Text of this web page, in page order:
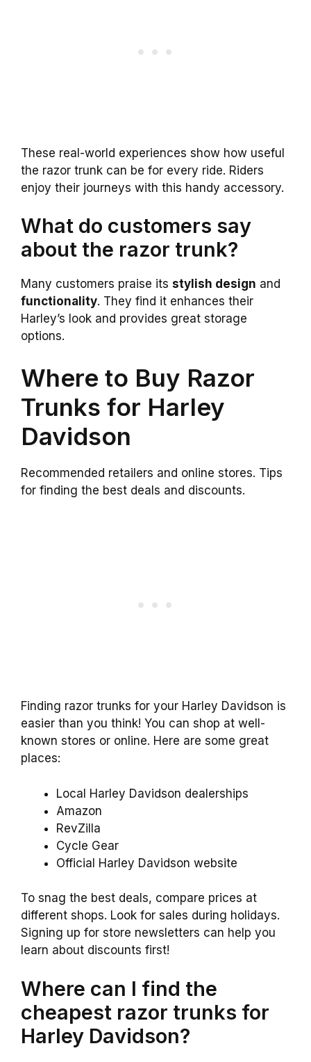
These real-world experiences show how useful
the razor trunk can be for every ride. Riders
enjoy their journeys with this handy accessory.
What do customers say
about the razor trunk?
Many customers praise its stylish design and
functionality. They find it enhances their
Harley’s look and provides great storage
options.
Where to Buy Razor
Trunks for Harley
Davidson
Recommended retailers and online stores. Tips
for finding the best deals and discounts.
Finding razor trunks for your Harley Davidson is
easier than you think! You can shop at well-
known stores or online. Here are some great
places:
Local Harley Davidson dealerships
Amazon
RevZilla
Cycle Gear
Official Harley Davidson website
To snag the best deals, compare prices at
different shops. Look for sales during holidays.
Signing up for store newsletters can help you
learn about discounts first!
Where can I find the
cheapest razor trunks for
Harley Davidson?